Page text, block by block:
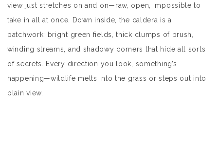
view just stretches on and on—raw, open, impossible to
take in all at once. Down inside, the caldera is a
patchwork: bright green fields, thick clumps of brush,
winding streams, and shadowy corners that hide all sorts
of secrets. Every direction you look, something’s
happening—wildlife melts into the grass or steps out into
plain view.